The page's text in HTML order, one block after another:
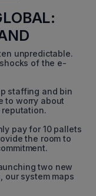
unpredictable.
of the e-
staffing and bin
to worry about
pay for 10 pallets
the room to
two new
our system maps